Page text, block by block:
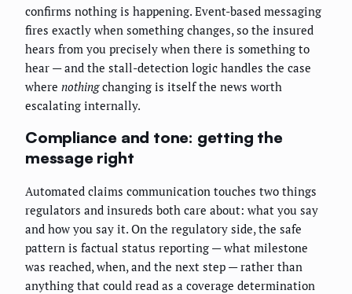
confirms nothing is happening. Event-based messaging
fires exactly when something changes, so the insured
hears from you precisely when there is something to
hear — and the stall-detection logic handles the case
where nothingchanging is itself the news worth
escalating internally.
Compliance and tone: getting the
message right
Automated claims communication touches two things
regulators and insureds both care about: what you say
and how you say it. On the regulatory side, the safe
pattern is factual status reporting — what milestone
was reached, when, and the next step — rather than
anything that could read as a coverage determination